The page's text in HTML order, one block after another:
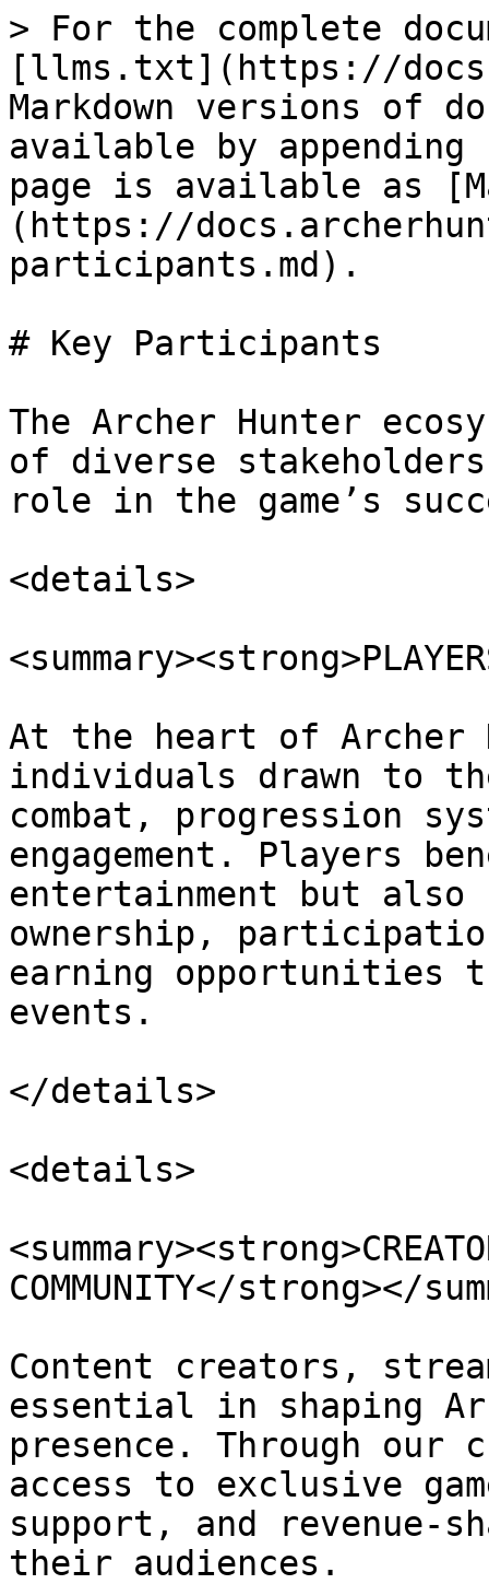
> For the complete
[llms.txt](https://
Markdown versions of
available by
page is available as
(https://
participants.md).
# Key Participants
The Archer Hunter
of diverse
role in the game’s
<details>
At the heart of Archer
individuals drawn to
combat, progression
engagement. Players
entertainment but also
ownership,
earning opportunities
events.
</details>
<details>
COMMUNITY</strong></
Content creators,
essential in shaping
presence. Through our
access to exclusive
support, and revenue-
their audiences.